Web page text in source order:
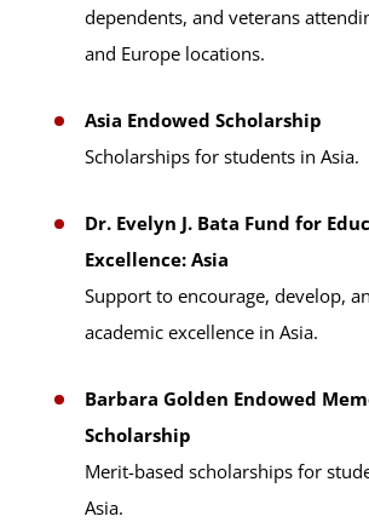
dependents, and veterans
and Europe locations.
Asia Endowed Scholarship
Scholarships for students in Asia.
Dr. Evelyn J. Bata Fund for
Excellence: Asia
Support to encourage, develop,
academic excellence in Asia.
Barbara Golden Endowed
Scholarship
Merit-based scholarships for
Asia.